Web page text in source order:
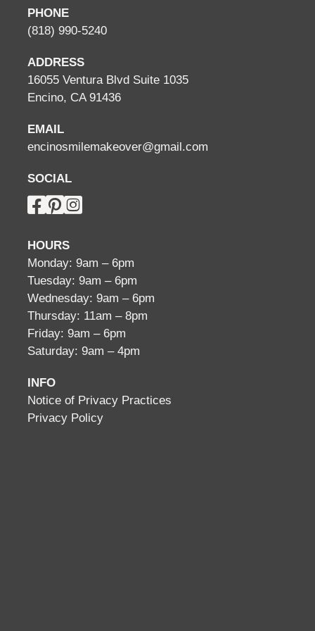
PHONE
(818) 990-5240
ADDRESS
16055 Ventura Blvd Suite 1035
Encino, CA 91436
EMAIL
encinosmilemakeover@gmail.com
SOCIAL
HOURS
Monday: 9am – 6pm
Tuesday: 9am – 6pm
Wednesday: 9am – 6pm
Thursday: 11am – 8pm
Friday: 9am – 6pm
Saturday: 9am – 4pm
INFO
Notice of Privacy Practices
Privacy Policy